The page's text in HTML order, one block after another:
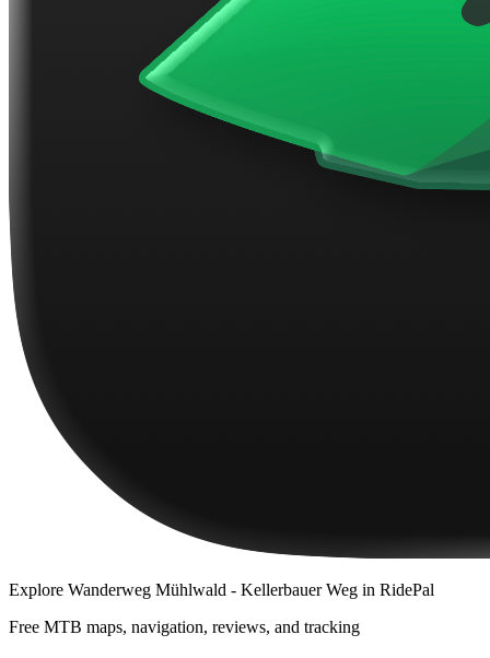
Explore Wanderweg Mühlwald - Kellerbauer Weg in RidePal
Free MTB maps, navigation, reviews, and tracking